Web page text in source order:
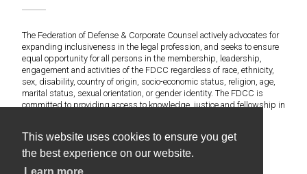
This website uses cookies to ensure you get
the best experience on our website.
The Federation of Defense & Corporate Counsel actively advocates for
expanding inclusiveness in the legal profession, and seeks to ensure
equal opportunity for all persons in the membership, leadership,
engagement and activities of the FDCC regardless of race, ethnicity,
sex, disability, country of origin, socio-economic status, religion, age,
marital status, sexual orientation, or gender identity. The FDCC is
committed to providing access to knowledge, justice and fellowship in
©2020 Federation of Defense & Corporate Counsel. All